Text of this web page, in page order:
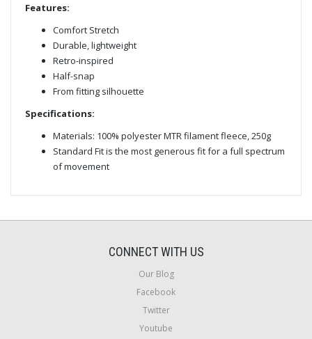
Features:
Comfort Stretch
Durable, lightweight
Retro-inspired
Half-snap
From fitting silhouette
Specifications:
Materials: 100% polyester MTR filament fleece, 250g
Standard Fit is the most generous fit for a full spectrum
of movement
CONNECT WITH US
Our Blog
Facebook
Twitter
Youtube